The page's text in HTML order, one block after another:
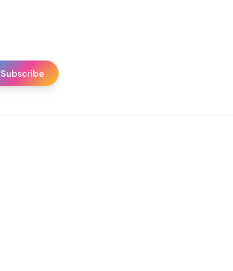
Subscribe